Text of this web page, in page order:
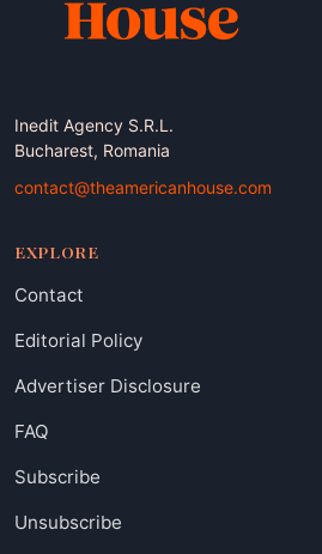
Inedit Agency S.R.L.
Bucharest, Romania
contact@theamericanhouse.com
EXPLORE
Contact
Editorial Policy
Advertiser Disclosure
FAQ
Subscribe
Unsubscribe